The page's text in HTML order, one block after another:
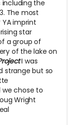
the
The most
imprint
star
a group of
of the lake on
I was
strange but so
chose to
Wright